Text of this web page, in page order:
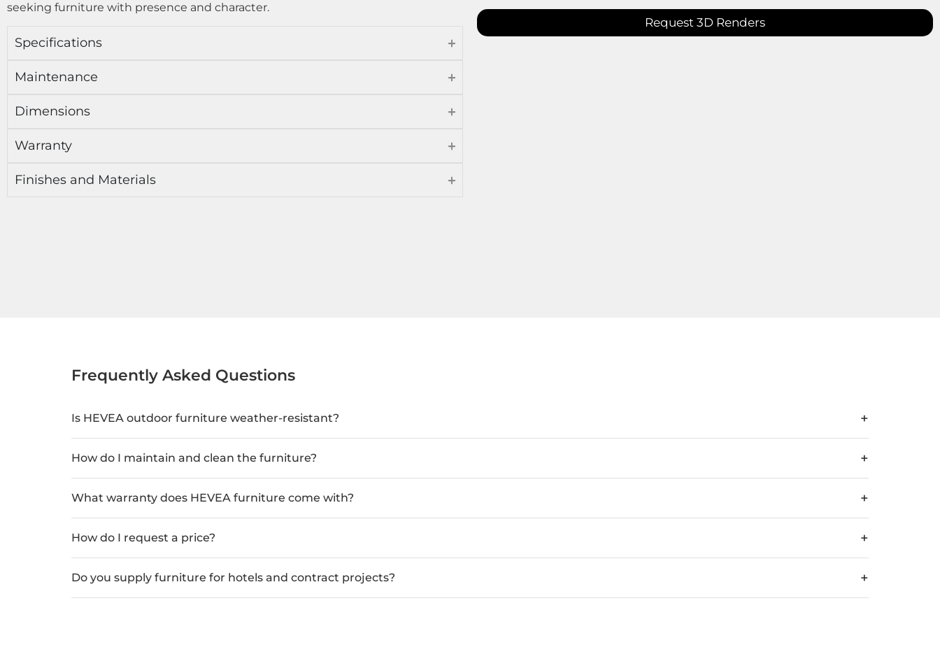
seeking furniture with presence and character.
Specifications
Maintenance
Dimensions
Warranty
Finishes and Materials
Request 3D Renders
Frequently Asked Questions
Is HEVEA outdoor furniture weather-resistant?
How do I maintain and clean the furniture?
What warranty does HEVEA furniture come with?
How do I request a price?
Do you supply furniture for hotels and contract projects?